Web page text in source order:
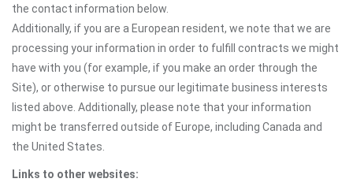
the contact information below.
Additionally, if you are a European resident, we note that we are
processing your information in order to fulfill contracts we might
have with you (for example, if you make an order through the
Site), or otherwise to pursue our legitimate business interests
listed above. Additionally, please note that your information
might be transferred outside of Europe, including Canada and
the United States.
Links to other websites: